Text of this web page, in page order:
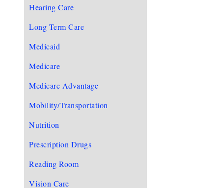
Hearing Care
Long Term Care
Medicaid
Medicare
Medicare Advantage
Mobility/Transportation
Nutrition
Prescription Drugs
Reading Room
Vision Care